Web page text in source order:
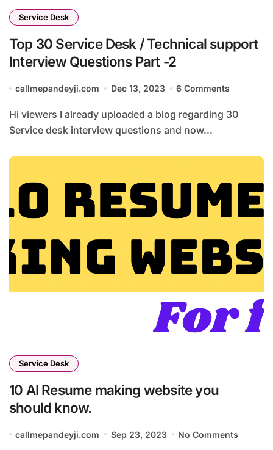
Service Desk
Top 30 Service Desk / Technical support
Interview Questions Part -2
callmepandeyji.com Dec 13, 2023 6 Comments
Hi viewers I already uploaded a blog regarding 30
Service desk interview questions and now...
Service Desk
10 AI Resume making website you
should know.
callmepandeyji.com Sep 23, 2023 No Comments